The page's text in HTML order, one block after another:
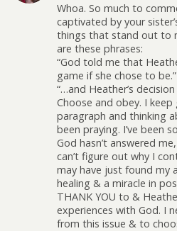
Whoa. So much to
captivated by your
things that stand out to
are these phrases:
“God told me that
game if she chose to be.”
“…and Heather’s
Choose and obey. I
paragraph and thinking
been praying. I’ve been
God hasn’t answered
can’t figure out why I
may have just found my
healing & a miracle in
THANK YOU to &
experiences with God. I
from this issue & to